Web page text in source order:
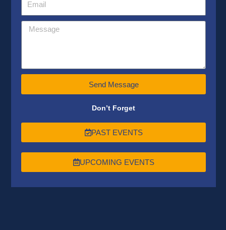
Send Message
Don’t Forget
PAST EVENTS
UPCOMING EVENTS